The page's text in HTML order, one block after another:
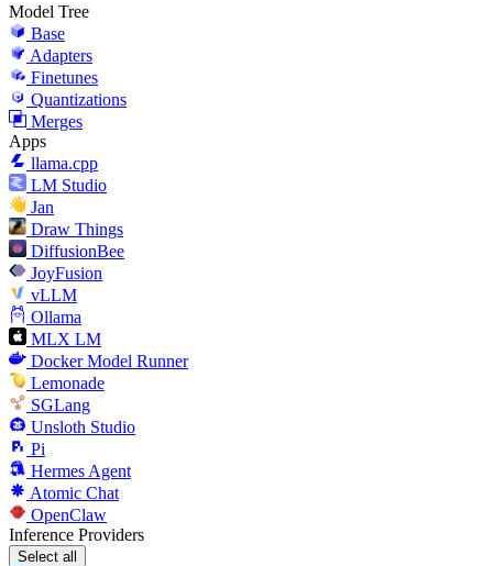
Model Tree
Base
Adapters
Finetunes
Quantizations
Merges
Apps
llama.cpp
LM Studio
Jan
Draw Things
DiffusionBee
JoyFusion
vLLM
Ollama
MLX LM
Docker Model Runner
Lemonade
SGLang
Unsloth Studio
Pi
Hermes Agent
Atomic Chat
OpenClaw
Inference Providers
Select all